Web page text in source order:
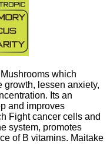
which
growth, lessen anxiety,
Its an
and improves
Fight cancer cells and
system, promotes
of B vitamins. Maitake